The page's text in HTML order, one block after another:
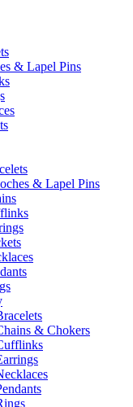
& Lapel Pins
& Lapel Pins
& Chokers